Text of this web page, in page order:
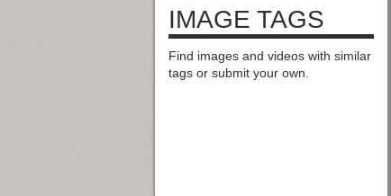
IMAGE TAGS
Find images and videos with similar
tags or submit your own.